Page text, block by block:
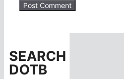
SEARCH
DOTB